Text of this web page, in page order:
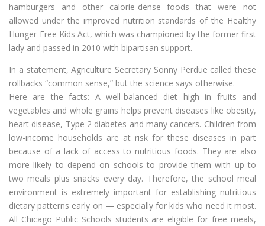
hamburgers and other calorie-dense foods that were not
allowed under the improved nutrition standards of the Healthy
Hunger-Free Kids Act, which was championed by the former first
lady and passed in 2010 with bipartisan support.
In a statement, Agriculture Secretary Sonny Perdue called these
rollbacks “common sense,” but the science says otherwise.
Here are the facts: A well-balanced diet high in fruits and
vegetables and whole grains helps prevent diseases like obesity,
heart disease, Type 2 diabetes and many cancers. Children from
low-income households are at risk for these diseases in part
because of a lack of access to nutritious foods. They are also
more likely to depend on schools to provide them with up to
two meals plus snacks every day. Therefore, the school meal
environment is extremely important for establishing nutritious
dietary patterns early on — especially for kids who need it most.
All Chicago Public Schools students are eligible for free meals,